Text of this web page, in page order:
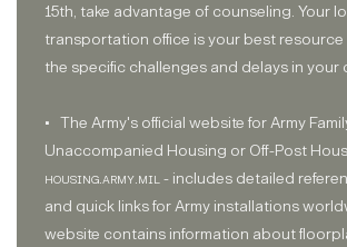
15th, take advantage of counseling. Your
transportation office is your best
the specific challenges and delays in your
• The Army's official website for Army
Unaccompanied Housing or Off-Post
housing.army.mil- includes detailed
and quick links for Army installations
website contains information about